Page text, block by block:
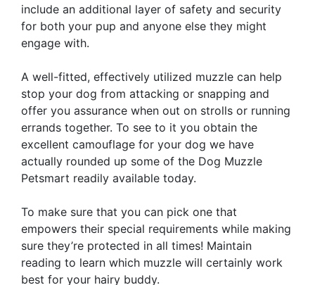
include an additional layer of safety and security
for both your pup and anyone else they might
engage with.
A well-fitted, effectively utilized muzzle can help
stop your dog from attacking or snapping and
offer you assurance when out on strolls or running
errands together. To see to it you obtain the
excellent camouflage for your dog we have
actually rounded up some of the Dog Muzzle
Petsmart readily available today.
To make sure that you can pick one that
empowers their special requirements while making
sure they’re protected in all times! Maintain
reading to learn which muzzle will certainly work
best for your hairy buddy.